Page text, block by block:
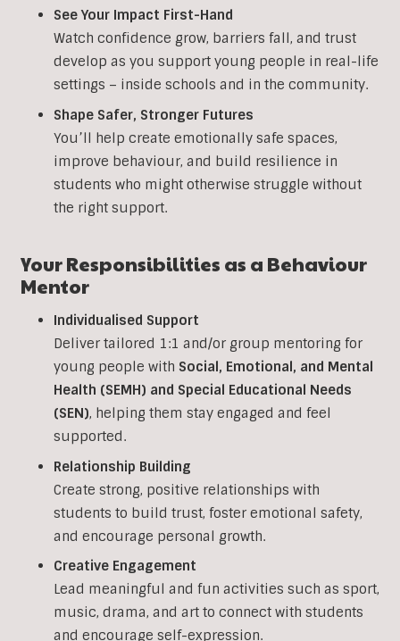
See Your Impact First-Hand
Watch confidence grow, barriers fall, and trust
develop as you support young people in real-life
settings – inside schools and in the community.
Shape Safer, Stronger Futures
You’ll help create emotionally safe spaces,
improve behaviour, and build resilience in
students who might otherwise struggle without
the right support.
Your Responsibilities as a Behaviour
Mentor
Individualised Support
Deliver tailored 1:1 and/or group mentoring for
young people with Social, Emotional, and Mental
Health (SEMH) and Special Educational Needs
(SEN), helping them stay engaged and feel
supported.
Relationship Building
Create strong, positive relationships with
students to build trust, foster emotional safety,
and encourage personal growth.
Creative Engagement
Lead meaningful and fun activities such as sport,
music, drama, and art to connect with students
and encourage self-expression.